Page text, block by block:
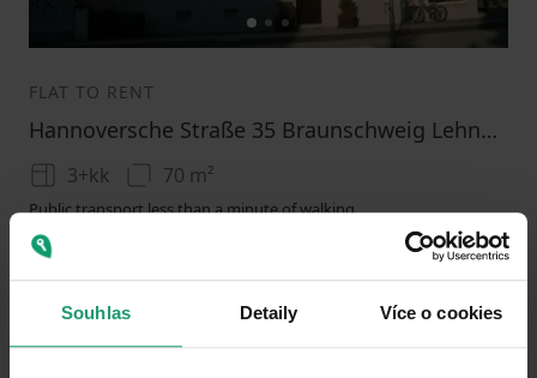
Souhlas Detaily Více o cookies
12 3
FLAT TO RENT
Hannoversche Straße 35 Braunschweig Lehndorf Niedersachsen 38116
3+kk 70 m²
Public transport less than a minute of walking
580